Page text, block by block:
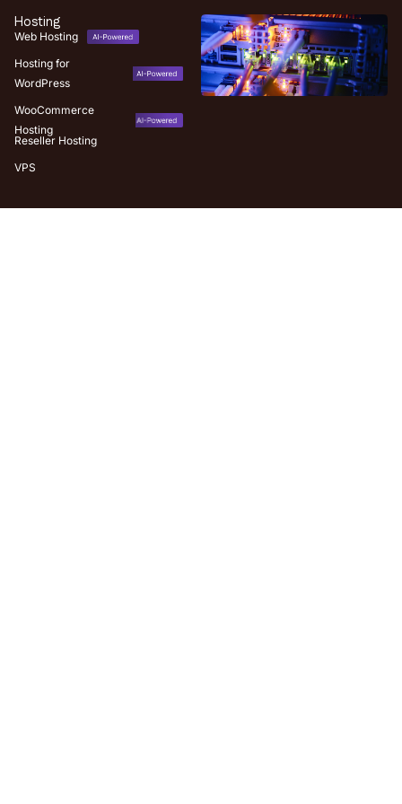
Hosting
Web Hosting
Hosting for
WordPress
WooCommerce
Hosting
Reseller Hosting
VPS